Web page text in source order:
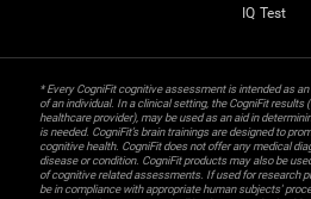
IQ Test
* Every CogniFit cognitive assessment is intended as
of an individual. In a clinical setting, the CogniFit results
healthcare provider), may be used as an aid in
is needed. CogniFit’s brain trainings are designed to
cognitive health. CogniFit does not offer any medical
disease or condition. CogniFit products may also be
of cognitive related assessments. If used for research
be in compliance with appropriate human subjects'